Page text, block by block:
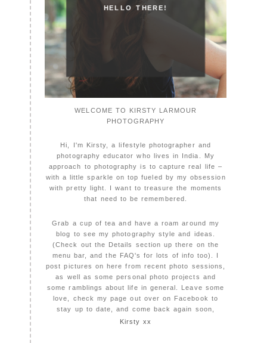
HELLO THERE!
WELCOME TO KIRSTY LARMOUR
PHOTOGRAPHY
Hi, I'm Kirsty, a lifestyle photographer and
photography educator who lives in India. My
approach to photography is to capture real life –
with a little sparkle on top fueled by my obsession
with pretty light. I want to treasure the moments
that need to be remembered.
Grab a cup of tea and have a roam around my
blog to see my photography style and ideas.
(Check out the Details section up there on the
menu bar, and the FAQ's for lots of info too). I
post pictures on here from recent photo sessions,
as well as some personal photo projects and
some ramblings about life in general. Leave some
love, check my page out over on Facebook to
stay up to date, and come back again soon,
Kirsty xx